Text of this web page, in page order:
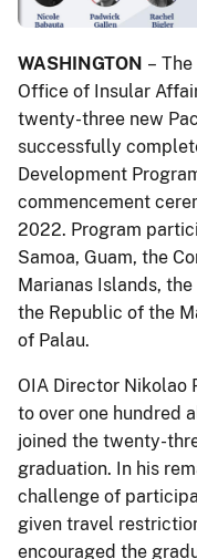
WASHINGTON –
Office of Insular
twenty-three new
successfully
Development
commencement
2022. Program
Samoa, Guam, the
Marianas Islands,
the Republic of the
of Palau.
OIA Director Nikolao
to over one hundred
joined the twenty-
graduation. In his
challenge of
given travel
encouraged the